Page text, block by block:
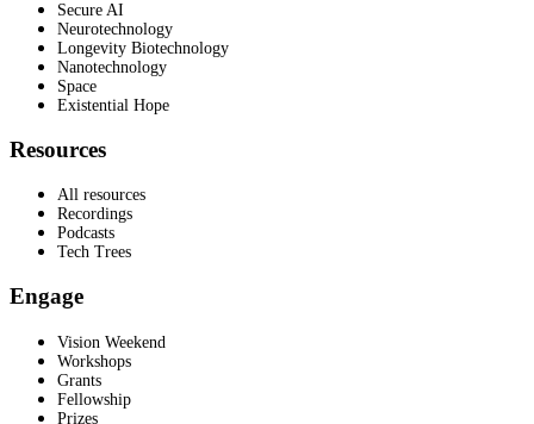
Secure AI
Neurotechnology
Longevity Biotechnology
Nanotechnology
Space
Existential Hope
Resources
All resources
Recordings
Podcasts
Tech Trees
Engage
Vision Weekend
Workshops
Grants
Fellowship
Prizes